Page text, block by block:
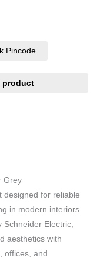
Pincode
Grey
designed for reliable
in modern interiors.
Schneider Electric,
aesthetics with
offices, and